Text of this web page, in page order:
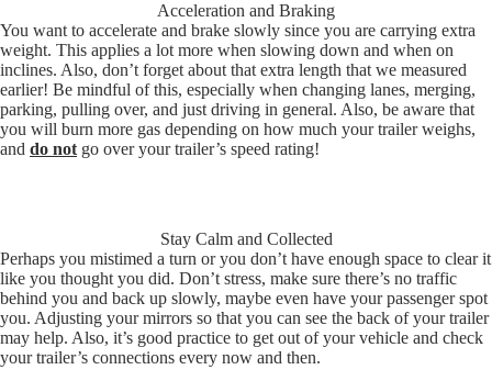
Acceleration and Braking
You want to accelerate and brake slowly since you are carrying extra
weight. This applies a lot more when slowing down and when on
inclines. Also, don’t forget about that extra length that we measured
earlier! Be mindful of this, especially when changing lanes, merging,
parking, pulling over, and just driving in general. Also, be aware that
you will burn more gas depending on how much your trailer weighs,
and do not go over your trailer’s speed rating!
Stay Calm and Collected
Perhaps you mistimed a turn or you don’t have enough space to clear it
like you thought you did. Don’t stress, make sure there’s no traffic
behind you and back up slowly, maybe even have your passenger spot
you. Adjusting your mirrors so that you can see the back of your trailer
may help. Also, it’s good practice to get out of your vehicle and check
your trailer’s connections every now and then.